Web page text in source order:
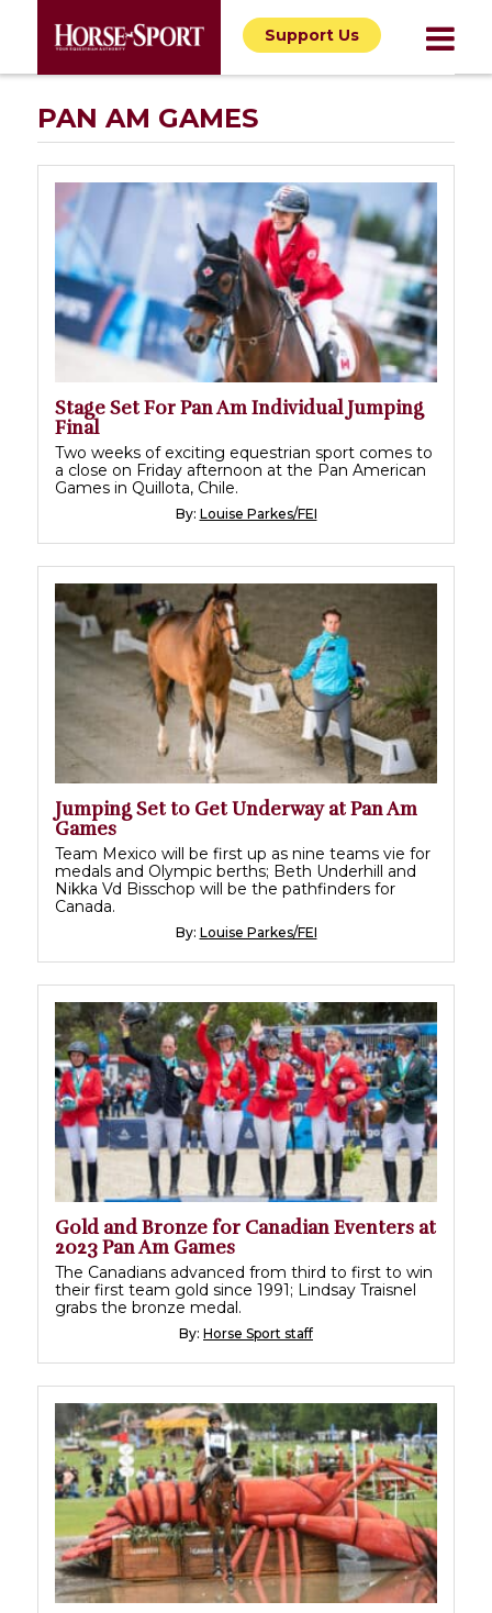
Support Us
PAN AM GAMES
Stage Set For Pan Am Individual Jumping
Final
Two weeks of exciting equestrian sport comes to
a close on Friday afternoon at the Pan American
Games in Quillota, Chile.
By: Louise Parkes/FEI
Jumping Set to Get Underway at Pan Am
Games
Team Mexico will be first up as nine teams vie for
medals and Olympic berths; Beth Underhill and
Nikka Vd Bisschop will be the pathfinders for
Canada.
By: Louise Parkes/FEI
Gold and Bronze for Canadian Eventers at
2023 Pan Am Games
The Canadians advanced from third to first to win
their first team gold since 1991; Lindsay Traisnel
grabs the bronze medal.
By: Horse Sport staff